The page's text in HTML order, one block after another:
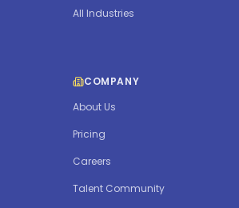
All Industries
COMPANY
About Us
Pricing
Careers
Talent Community